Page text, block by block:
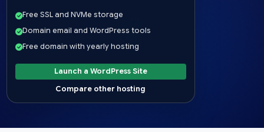
Free SSL and NVMe storage
Domain email and WordPress tools
Free domain with yearly hosting
Launch a WordPress Site
Compare other hosting